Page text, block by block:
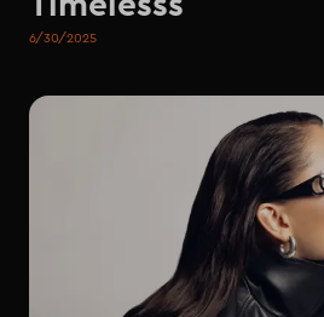
6/30/2025